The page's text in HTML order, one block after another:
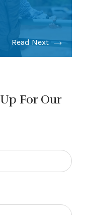
Read Next
For Our